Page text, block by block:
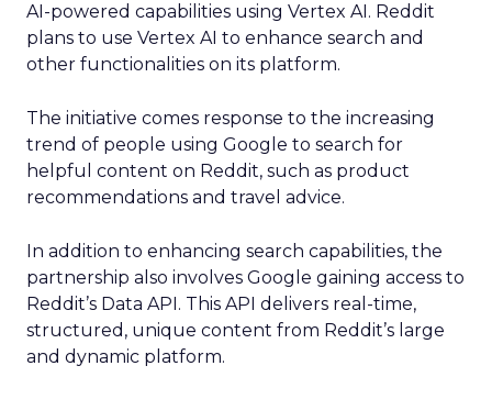
AI-powered capabilities using Vertex AI. Reddit
plans to use Vertex AI to enhance search and
other functionalities on its platform.
The initiative comes response to the increasing
trend of people using Google to search for
helpful content on Reddit, such as product
recommendations and travel advice.
In addition to enhancing search capabilities, the
partnership also involves Google gaining access to
Reddit’s Data API. This API delivers real-time,
structured, unique content from Reddit’s large
and dynamic platform.